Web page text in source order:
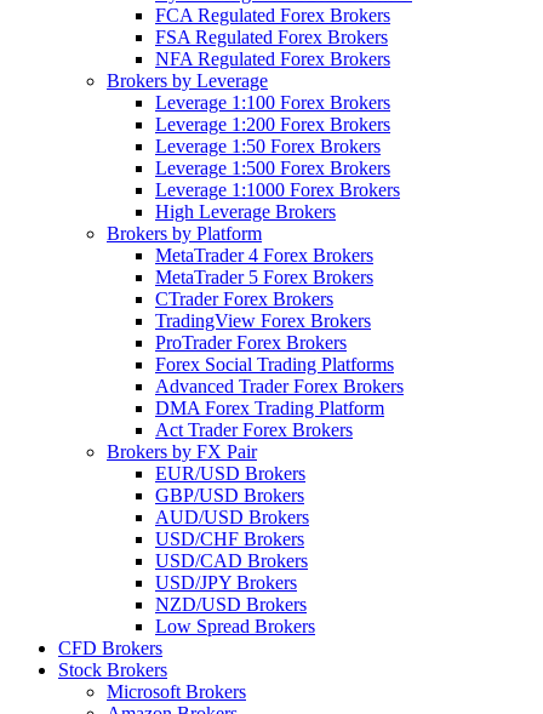
FCA Regulated Forex Brokers
FSA Regulated Forex Brokers
NFA Regulated Forex Brokers
Brokers by Leverage
Leverage 1:100 Forex Brokers
Leverage 1:200 Forex Brokers
Leverage 1:50 Forex Brokers
Leverage 1:500 Forex Brokers
Leverage 1:1000 Forex Brokers
High Leverage Brokers
Brokers by Platform
MetaTrader 4 Forex Brokers
MetaTrader 5 Forex Brokers
CTrader Forex Brokers
TradingView Forex Brokers
ProTrader Forex Brokers
Forex Social Trading Platforms
Advanced Trader Forex Brokers
DMA Forex Trading Platform
Act Trader Forex Brokers
Brokers by FX Pair
EUR/USD Brokers
GBP/USD Brokers
AUD/USD Brokers
USD/CHF Brokers
USD/CAD Brokers
USD/JPY Brokers
NZD/USD Brokers
Low Spread Brokers
CFD Brokers
Stock Brokers
Microsoft Brokers